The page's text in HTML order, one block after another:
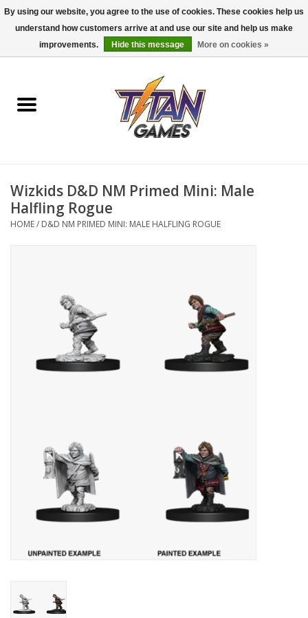
0 Items - $0.00
Dungeons & Dragons
Accessories
Board Games
Miniatures Games
Puzzles
Gift cards
Titan Games Corps
Wizkids D&D NM Primed Mini: Male
Halfling Rogue
HOME/ D&D NM PRIMED MINI: MALE HALFLING ROGUE
By using our website, you agree to the use of cookies. These cookies help us
understand how customers arrive at and use our site and help us make
improvements.
Hide this message More on cookies »